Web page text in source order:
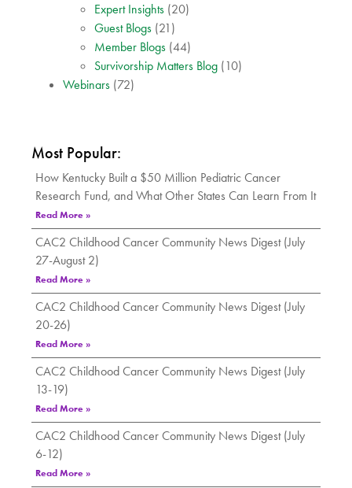
Expert Insights (20)
Guest Blogs (21)
Member Blogs (44)
Survivorship Matters Blog (10)
Webinars (72)
Most Popular:
How Kentucky Built a $50 Million Pediatric Cancer
Research Fund, and What Other States Can Learn From It
Read More »
CAC2 Childhood Cancer Community News Digest (July
27-August 2)
Read More »
CAC2 Childhood Cancer Community News Digest (July
20-26)
Read More »
CAC2 Childhood Cancer Community News Digest (July
13-19)
Read More »
CAC2 Childhood Cancer Community News Digest (July
6-12)
Read More »